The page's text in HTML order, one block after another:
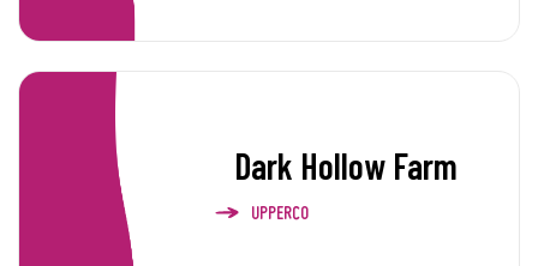
Dark Hollow Farm
UPPERCO